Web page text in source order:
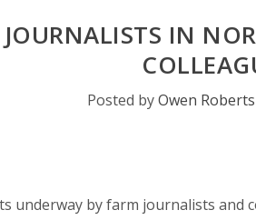
IN
Posted byOwen Roberts
underway by farm journalists and